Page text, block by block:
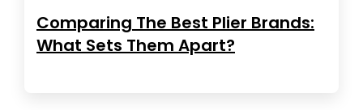
Comparing The Best Plier Brands:
What Sets Them Apart?